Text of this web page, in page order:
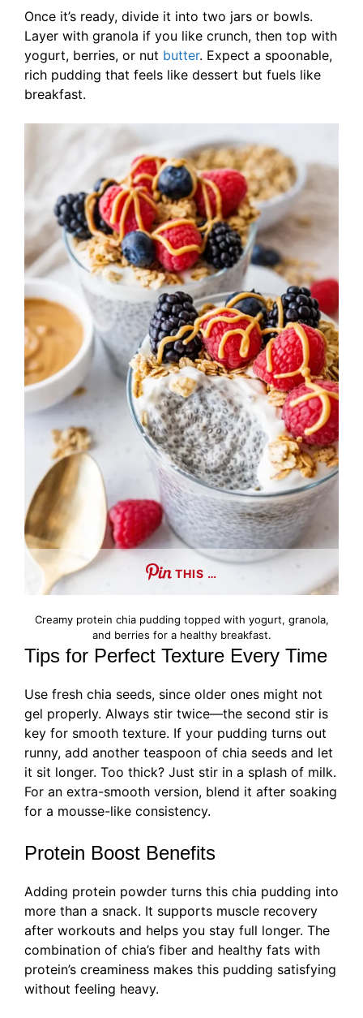
Once it’s ready, divide it into two jars or bowls.
Layer with granola if you like crunch, then top with
yogurt, berries, or nut butter. Expect a spoonable,
rich pudding that feels like dessert but fuels like
breakfast.
THIS …
Creamy protein chia pudding topped with yogurt, granola,
and berries for a healthy breakfast.
Tips for Perfect Texture Every Time
Use fresh chia seeds, since older ones might not
gel properly. Always stir twice—the second stir is
key for smooth texture. If your pudding turns out
runny, add another teaspoon of chia seeds and let
it sit longer. Too thick? Just stir in a splash of milk.
For an extra-smooth version, blend it after soaking
for a mousse-like consistency.
Protein Boost Benefits
Adding protein powder turns this chia pudding into
more than a snack. It supports muscle recovery
after workouts and helps you stay full longer. The
combination of chia’s fiber and healthy fats with
protein’s creaminess makes this pudding satisfying
without feeling heavy.